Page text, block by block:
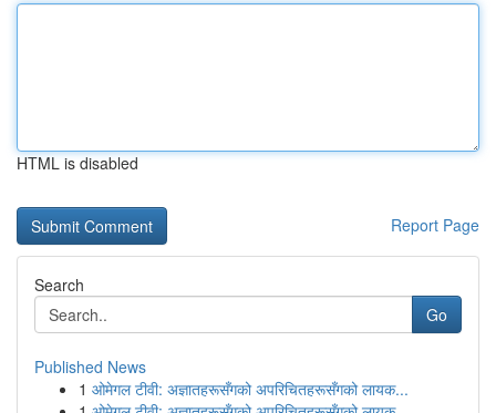
HTML is disabled
Report Page
Search
Go
Published News
1 ओमेगल टीवी: अज्ञातहरूसँगको अपरिचितहरूसँगको लायक...